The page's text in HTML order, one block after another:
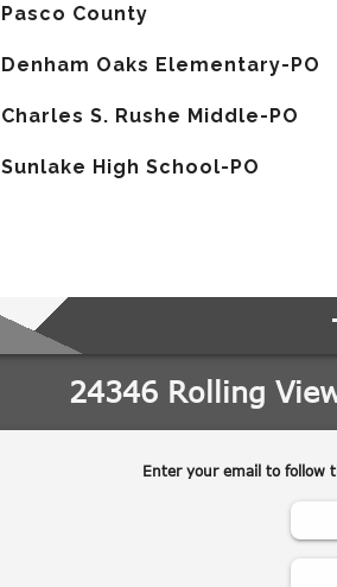
Pasco County
Denham Oaks Elementary-PO
Charles S. Rushe Middle-PO
Sunlake High School-PO